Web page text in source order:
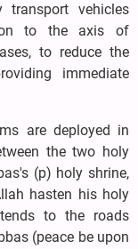
transport vehicles
to the axis of
to reduce the
immediate
are deployed in
the two holy
(p) holy shrine,
hasten his holy
to the roads
(peace be upon